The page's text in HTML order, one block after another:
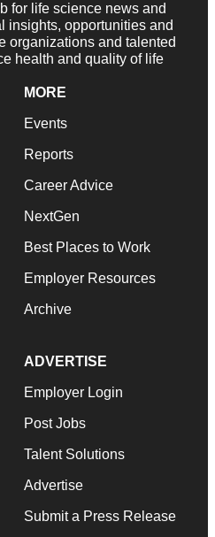
for life science news and
insights, opportunities and
organizations and talented
health and quality of life
MORE
Events
Reports
Career Advice
NextGen
Best Places to Work
Employer Resources
Archive
ADVERTISE
Employer Login
Post Jobs
Talent Solutions
Advertise
Submit a Press Release